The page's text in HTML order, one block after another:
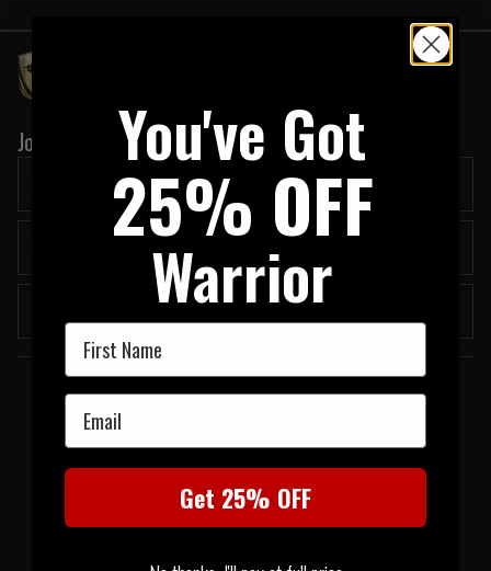
Join our newsletter:
Submit
Welcome to UK Tactical
UK Tactical was formed in order to meet a demand by military based
professionals for the most up to date tactical equipment of the highest
standards. All of our products have proven themselves operationally in the real
world and have been chosen by us because they are amongst the best choices
to get the job done when it counts the most.
You've Got
25% OFF
Warrior
First Name
Email
Get 25% OFF